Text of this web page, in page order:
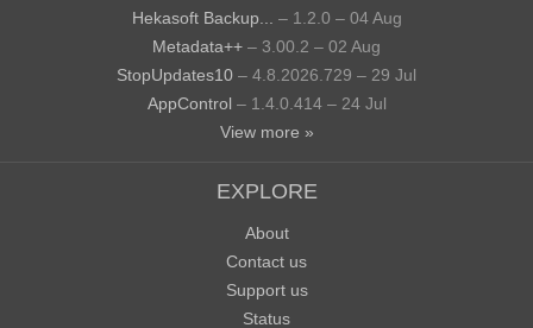
Hekasoft Backup...
– 1.2.0 – 04 Aug
Metadata++ – 3.00.2 – 02 Aug
StopUpdates10 – 4.8.2026.729 – 29 Jul
AppControl – 1.4.0.414 – 24 Jul
View more »
EXPLORE
About
Contact us
Support us
Status